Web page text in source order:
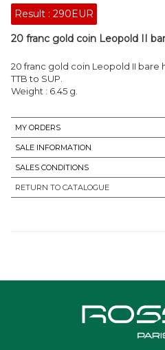
Result : 290EUR
20 franc gold coin Leopold II
20 franc gold coin Leopold II bare
TTB to SUP.
Weight : 6.45 g.
MY ORDERS
SALE INFORMATION
SALES CONDITIONS
RETURN TO CATALOGUE